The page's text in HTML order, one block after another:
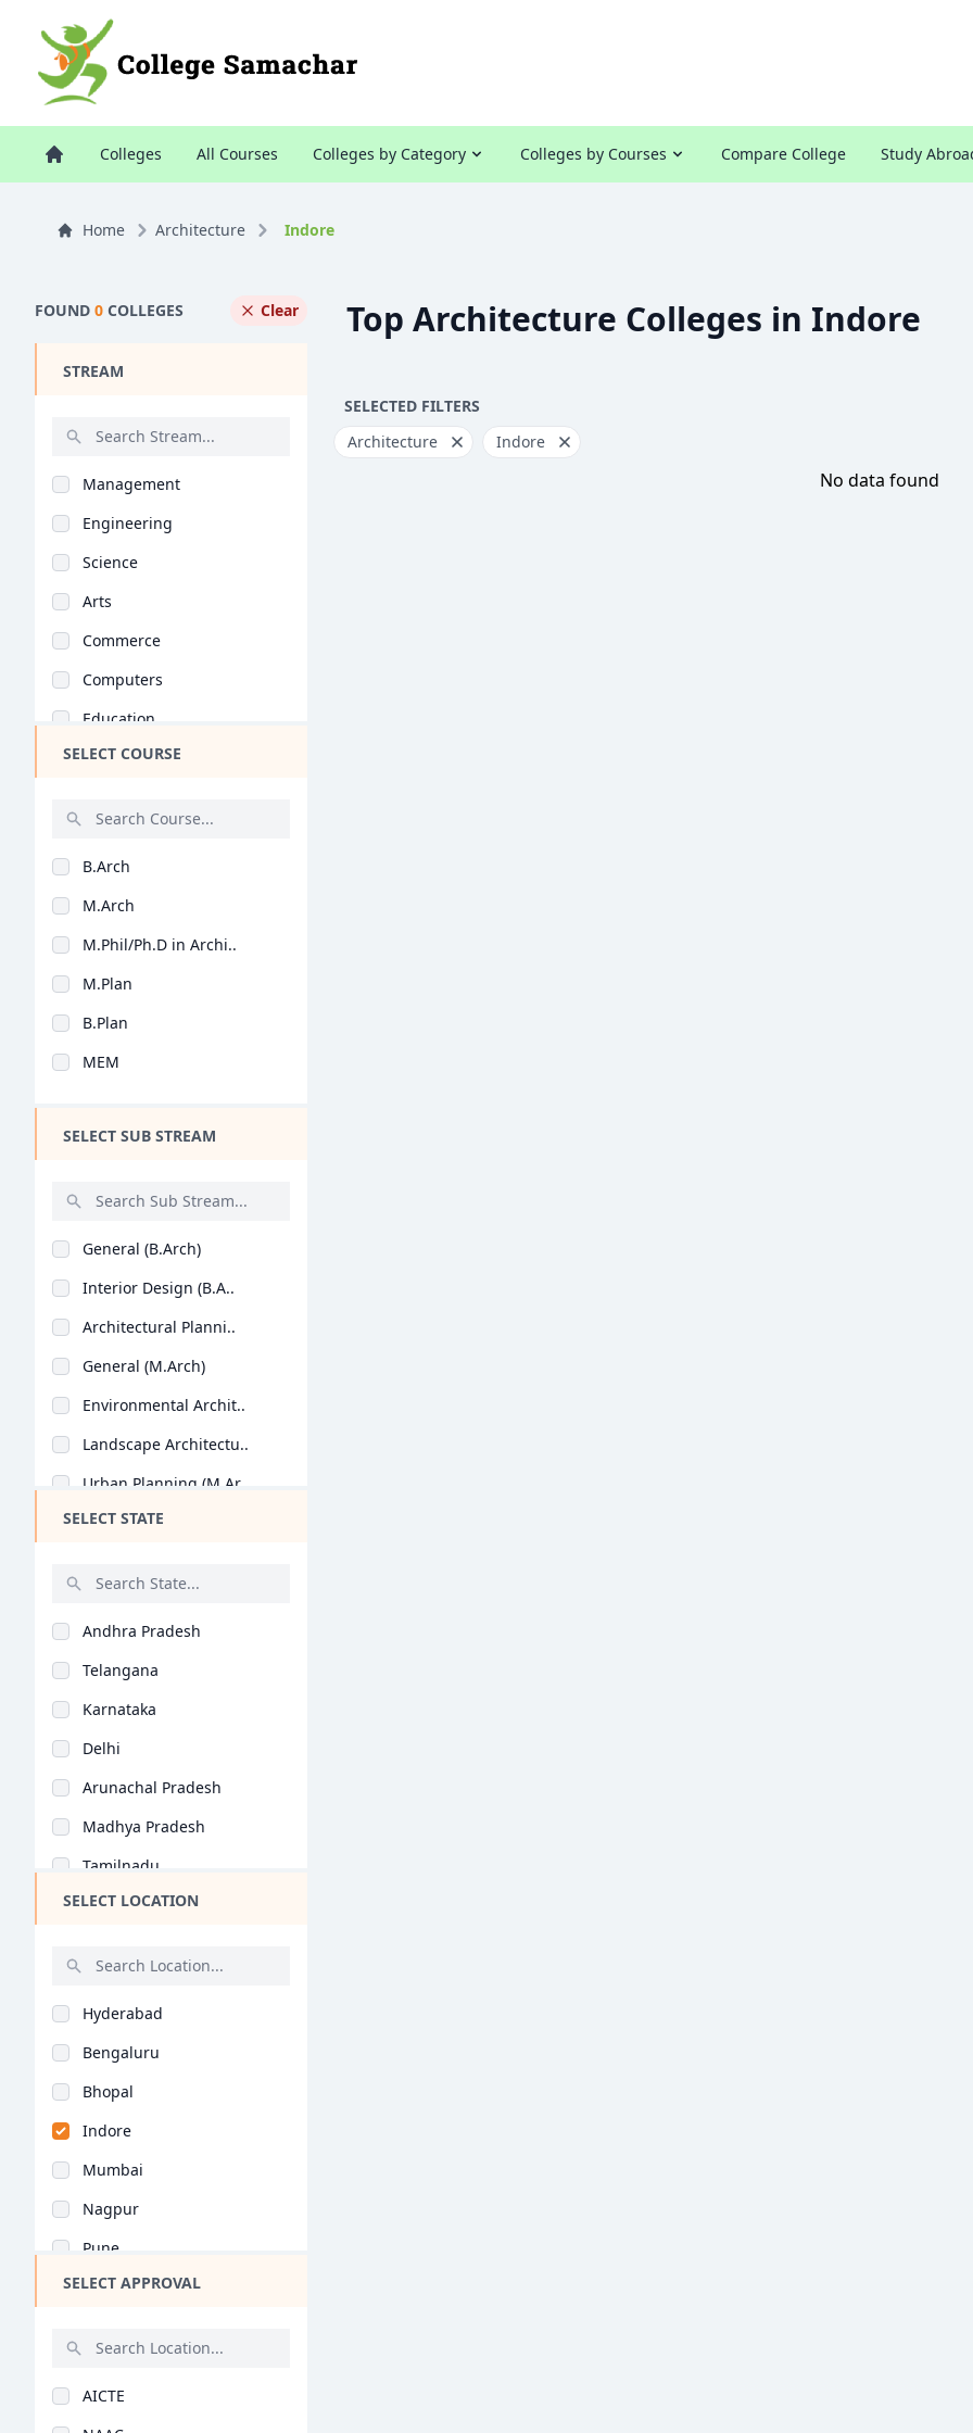
Colleges All Courses Colleges by Category Colleges by Courses Compare College Study
Home Architecture Indore
FOUND 0 COLLEGES Clear
STREAM
Management
Engineering
Science
Arts
Commerce
Computers
Education
Medical
Mass Communications
Law
Vocational Courses
Design
Hotel Management
Agriculture
Dental
SELECT COURSE
B.Arch
M.Arch
M.Phil/Ph.D in Archi..
M.Plan
B.Plan
MEM
SELECT SUB STREAM
General (B.Arch)
Interior Design (B.A..
Architectural Planni..
General (M.Arch)
Environmental Archit..
Landscape Architectu..
Urban Planning (M.Ar..
Urban Design (M.Arch..
Architectural Conser..
Architectural Planni..
Construction Plannin..
Digital Architecture..
Construction Technol..
Architectural Planni..
General (M.Phil/Ph.D..
Industrial Architect..
Architectural Engine..
Construction Plannin..
Environmental Archit..
Architectural Planni..
Environmental Archit..
SELECT STATE
Andhra Pradesh
Telangana
Karnataka
Delhi
Arunachal Pradesh
Madhya Pradesh
Tamilnadu
Maharashtra
Bihar
Assam
Chhattisgarh
Goa
Gujarat
Haryana
Himachal Pradesh
Jammu and Kashmir
SELECT LOCATION
Hyderabad
Bengaluru
Bhopal
Indore
Mumbai
Nagpur
Pune
Kolkata
Aurangabad
SELECT APPROVAL
AICTE
Top Architecture Colleges in Indore
SELECTED FILTERS
Architecture
Indore
No data found